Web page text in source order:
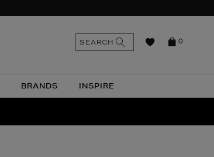
BRANDS INSPIRE
0
SEARCH